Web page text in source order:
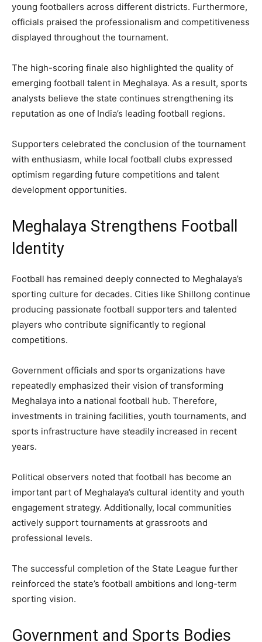
young footballers across different districts. Furthermore,
officials praised the professionalism and competitiveness
displayed throughout the tournament.
The high-scoring finale also highlighted the quality of
emerging football talent in Meghalaya. As a result, sports
analysts believe the state continues strengthening its
reputation as one of India’s leading football regions.
Supporters celebrated the conclusion of the tournament
with enthusiasm, while local football clubs expressed
optimism regarding future competitions and talent
development opportunities.
Meghalaya Strengthens Football
Identity
Football has remained deeply connected to Meghalaya’s
sporting culture for decades. Cities like Shillong continue
producing passionate football supporters and talented
players who contribute significantly to regional
competitions.
Government officials and sports organizations have
repeatedly emphasized their vision of transforming
Meghalaya into a national football hub. Therefore,
investments in training facilities, youth tournaments, and
sports infrastructure have steadily increased in recent
years.
Political observers noted that football has become an
important part of Meghalaya’s cultural identity and youth
engagement strategy. Additionally, local communities
actively support tournaments at grassroots and
professional levels.
The successful completion of the State League further
reinforced the state’s football ambitions and long-term
sporting vision.
Government and Sports Bodies